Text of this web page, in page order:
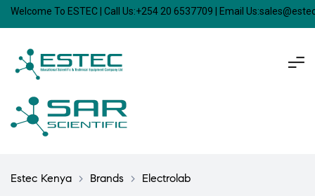
Welcome To ESTEC | Call Us:+254 20 6537709 | Email
Estec Kenya > Brands > Electrolab